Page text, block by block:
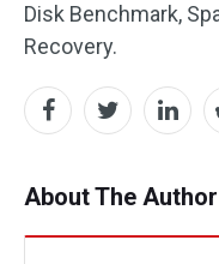
Disk Benchmark,
Recovery.
About The Author